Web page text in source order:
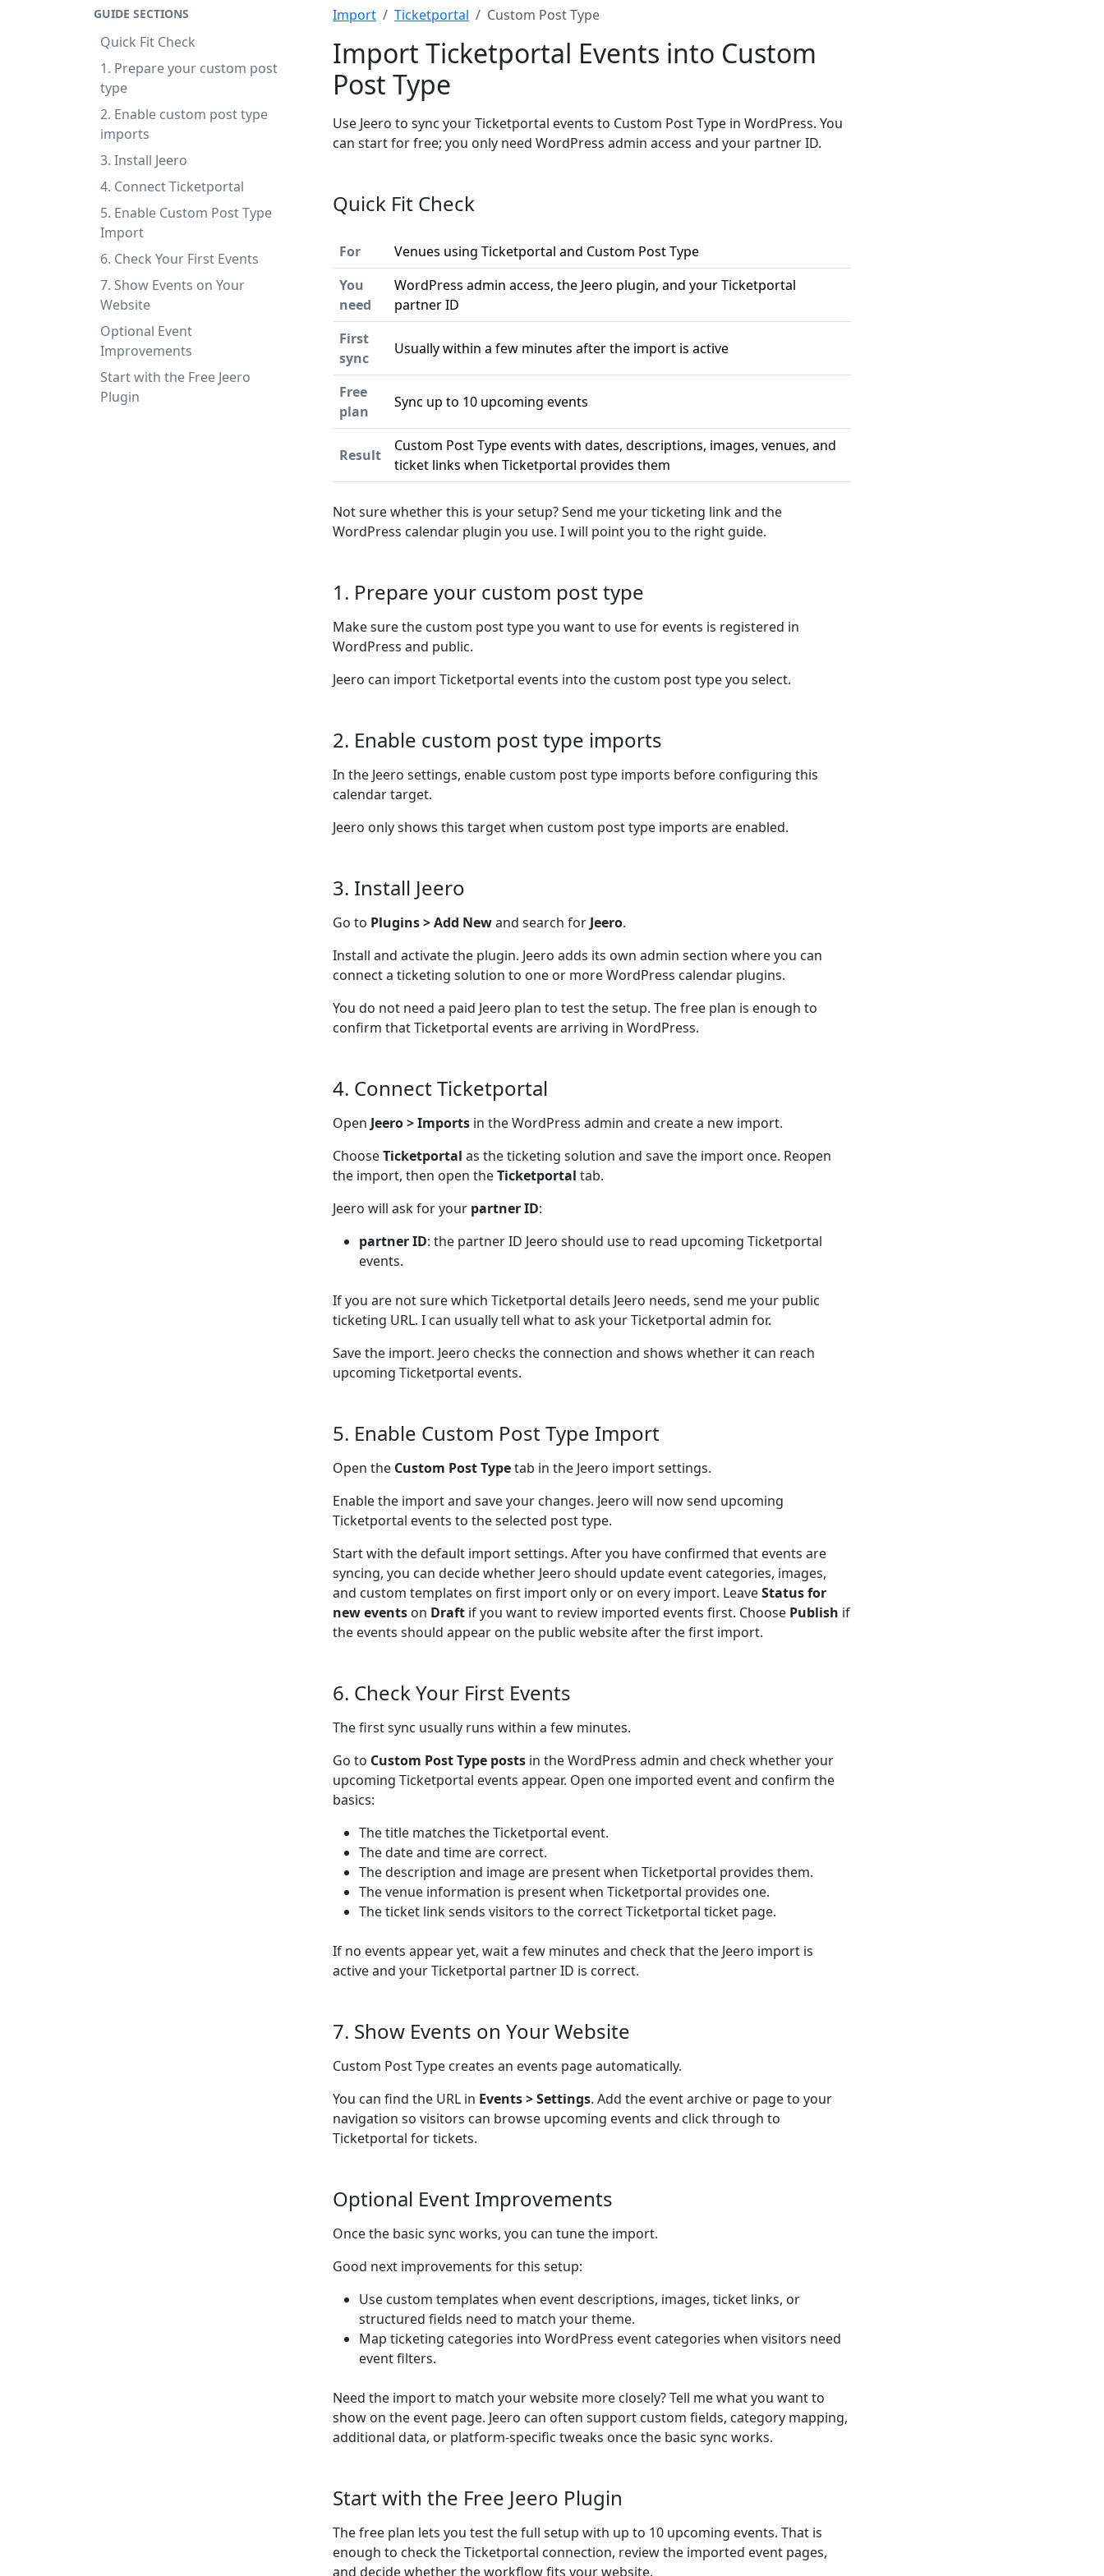
GUIDE SECTIONS
Quick Fit Check
1. Prepare your custom post
type
2. Enable custom post type
imports
3. Install Jeero
4. Connect Ticketportal
5. Enable Custom Post Type
Import
6. Check Your First Events
7. Show Events on Your
Website
Optional Event
Improvements
Start with the Free Jeero
Plugin
Import Ticketportal Custom Post Type
Import Ticketportal Events into Custom
Post Type
Use Jeero to sync your Ticketportal events to Custom Post Type in WordPress. You
can start for free; you only need WordPress admin access and your partner ID.
Quick Fit Check
For
Venues using Ticketportal and Custom Post Type
You
need
WordPress admin access, the Jeero plugin, and your Ticketportal
partner ID
First
sync
Usually within a few minutes after the import is active
Free
plan
Sync up to 10 upcoming events
Result
Custom Post Type events with dates, descriptions, images, venues, and
ticket links when Ticketportal provides them
Not sure whether this is your setup? Send me your ticketing link and the
WordPress calendar plugin you use. I will point you to the right guide.
1. Prepare your custom post type
Make sure the custom post type you want to use for events is registered in
WordPress and public.
Jeero can import Ticketportal events into the custom post type you select.
2. Enable custom post type imports
In the Jeero settings, enable custom post type imports before configuring this
calendar target.
Jeero only shows this target when custom post type imports are enabled.
3. Install Jeero
Go to Plugins > Add Newand search for Jeero.
Install and activate the plugin. Jeero adds its own admin section where you can
connect a ticketing solution to one or more WordPress calendar plugins.
You do not need a paid Jeero plan to test the setup. The free plan is enough to
confirm that Ticketportal events are arriving in WordPress.
4. Connect Ticketportal
Open Jeero > Imports in the WordPress admin and create a new import.
ChooseTicketportal as the ticketing solution and save the import once. Reopen
the import, then open theTicketportal tab.
Jeero will ask for your partner ID:
partner ID: the partner ID Jeero should use to read upcoming Ticketportal
events.
If you are not sure which Ticketportal details Jeero needs, send me your public
ticketing URL. I can usually tell what to ask your Ticketportal admin for.
Save the import. Jeero checks the connection and shows whether it can reach
upcoming Ticketportal events.
5. Enable Custom Post Type Import
Open the Custom Post Typetab in the Jeero import settings.
Enable the import and save your changes. Jeero will now send upcoming
Ticketportal events to the selected post type.
Start with the default import settings. After you have confirmed that events are
syncing, you can decide whether Jeero should update event categories, images,
and custom templates on first import only or on every import. LeaveStatus for
new events on Draft if you want to review imported events first. Choose Publish if
the events should appear on the public website after the first import.
6. Check Your First Events
The first sync usually runs within a few minutes.
Go to Custom Post Type posts in the WordPress admin and check whether your
upcoming Ticketportal events appear. Open one imported event and confirm the
basics:
The title matches the Ticketportal event.
The date and time are correct.
The description and image are present when Ticketportal provides them.
The venue information is present when Ticketportal provides one.
The ticket link sends visitors to the correct Ticketportal ticket page.
If no events appear yet, wait a few minutes and check that the Jeero import is
active and your Ticketportal partner ID is correct.
7. Show Events on Your Website
Custom Post Type creates an events page automatically.
You can find the URL in Events > Settings. Add the event archive or page to your
navigation so visitors can browse upcoming events and click through to
Ticketportal for tickets.
Optional Event Improvements
Once the basic sync works, you can tune the import.
Good next improvements for this setup:
Use custom templates when event descriptions, images, ticket links, or
structured fields need to match your theme.
Map ticketing categories into WordPress event categories when visitors need
event filters.
Need the import to match your website more closely? Tell me what you want to
show on the event page. Jeero can often support custom fields, category mapping,
additional data, or platform-specific tweaks once the basic sync works.
Start with the Free Jeero Plugin
The free plan lets you test the full setup with up to 10 upcoming events. That is
enough to check the Ticketportal connection, review the imported event pages,
and decide whether the workflow fits your website.